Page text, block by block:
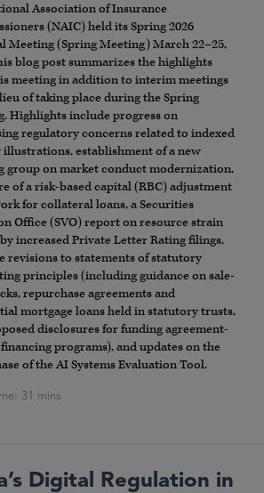
Association of Insurance
(NAIC) held its Spring 2026
Meeting (Spring Meeting) March 22–25,
blog post summarizes the highlights
meeting in addition to interim meetings
of taking place during the Spring
Highlights include progress on
regulatory concerns related to indexed
establishment of a new
group on market conduct modernization,
of a risk-based capital (RBC) adjustment
for collateral loans, a Securities
Office (SVO) report on resource strain
increased Private Letter Rating filings,
revisions to statements of statutory
principles (including guidance on sale-
repurchase agreements and
mortgage loans held in statutory trusts,
disclosures for funding agreement-
programs), and updates on the
of the AI Systems Evaluation Tool.
Digital Regulation in